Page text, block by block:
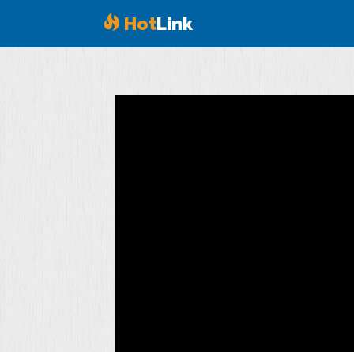
HotLink